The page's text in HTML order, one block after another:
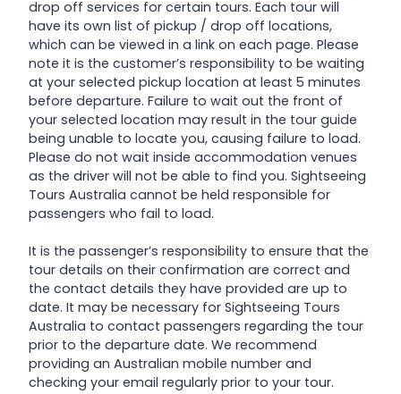
drop off services for certain tours. Each tour will
have its own list of pickup / drop off locations,
which can be viewed in a link on each page. Please
note it is the customer’s responsibility to be waiting
at your selected pickup location at least 5 minutes
before departure. Failure to wait out the front of
your selected location may result in the tour guide
being unable to locate you, causing failure to load.
Please do not wait inside accommodation venues
as the driver will not be able to find you. Sightseeing
Tours Australia cannot be held responsible for
passengers who fail to load.
It is the passenger’s responsibility to ensure that the
tour details on their confirmation are correct and
the contact details they have provided are up to
date. It may be necessary for Sightseeing Tours
Australia to contact passengers regarding the tour
prior to the departure date. We recommend
providing an Australian mobile number and
checking your email regularly prior to your tour.